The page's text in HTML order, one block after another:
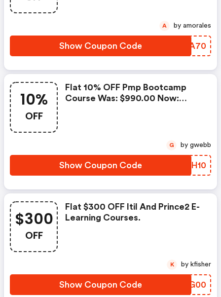
Show Coupon Code YABA70
A by amorales
10%
OFF
Flat 10% OFF Pmp Bootcamp
Course Was: $990.00 Now:
Show Coupon Code MCOH10
G by gwebb
$300
OFF
Flat $300 OFF Itil And Prince2 E-
Learning Courses.
Show Coupon Code VHMG00
K by kfisher